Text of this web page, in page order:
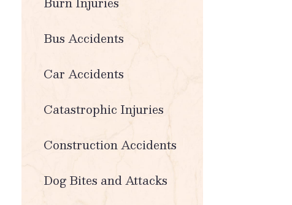
Bus Accidents
Car Accidents
Catastrophic Injuries
Construction Accidents
Dog Bites and Attacks